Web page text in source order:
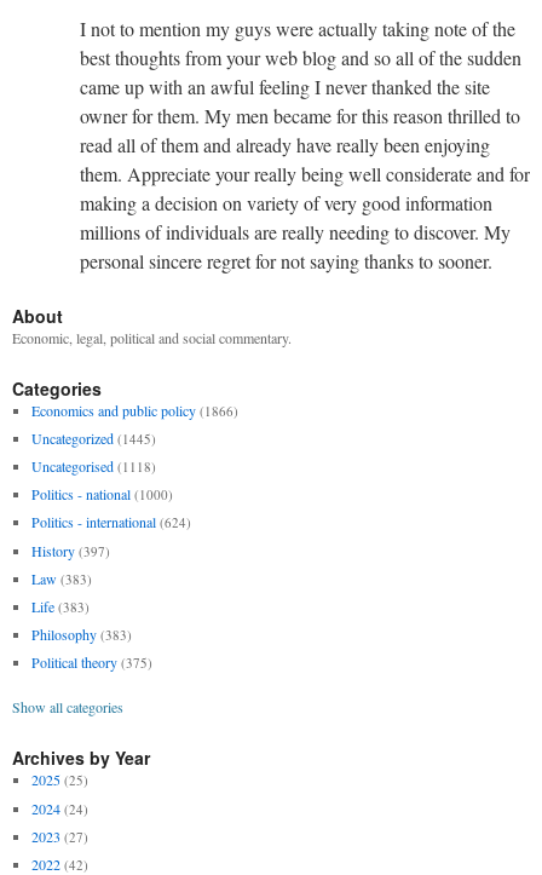
I not to mention my guys were actually taking note of the
best thoughts from your web blog and so all of the sudden
came up with an awful feeling I never thanked the site
owner for them. My men became for this reason thrilled to
read all of them and already have really been enjoying
them. Appreciate your really being well considerate and for
making a decision on variety of very good information
millions of individuals are really needing to discover. My
personal sincere regret for not saying thanks to sooner.
About
Economic, legal, political and social commentary.
Categories
Economics and public policy (1866)
Uncategorized (1445)
Uncategorised (1118)
Politics - national (1000)
Politics - international (624)
History (397)
Law (383)
Life (383)
Philosophy (383)
Political theory (375)
Show all categories
Archives by Year
2025 (25)
2024 (24)
2023 (27)
2022 (42)